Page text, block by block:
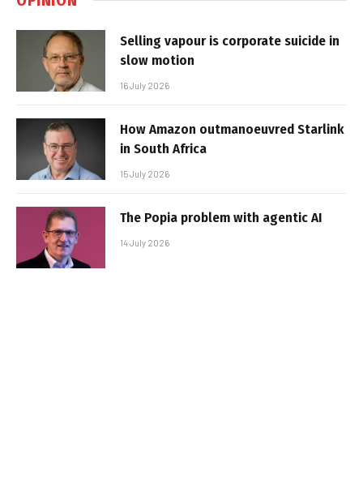
Selling vapour is corporate suicide in
slow motion
16 July 2026
How Amazon outmanoeuvred Starlink
in South Africa
15 July 2026
The Popia problem with agentic AI
14 July 2026